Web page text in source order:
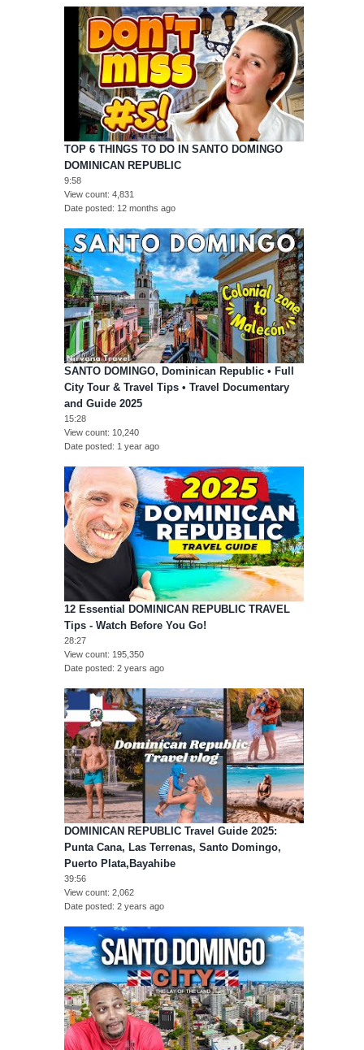
TOP 6 THINGS TO DO IN SANTO DOMINGO
DOMINICAN REPUBLIC
9:58
View count 4,831
Date posted 12 months ago
SANTO DOMINGO, Dominican Republic • Full
City Tour & Travel Tips • Travel Documentary
and Guide 2025
15:28
View count 10,240
Date posted 1 year ago
12 Essential DOMINICAN REPUBLIC TRAVEL
Tips - Watch Before You Go!
28:27
View count 195,350
Date posted 2 years ago
DOMINICAN REPUBLIC Travel Guide 2025:
Punta Cana, Las Terrenas, Santo Domingo,
Puerto Plata,Bayahibe
39:56
View count 2,062
Date posted 2 years ago